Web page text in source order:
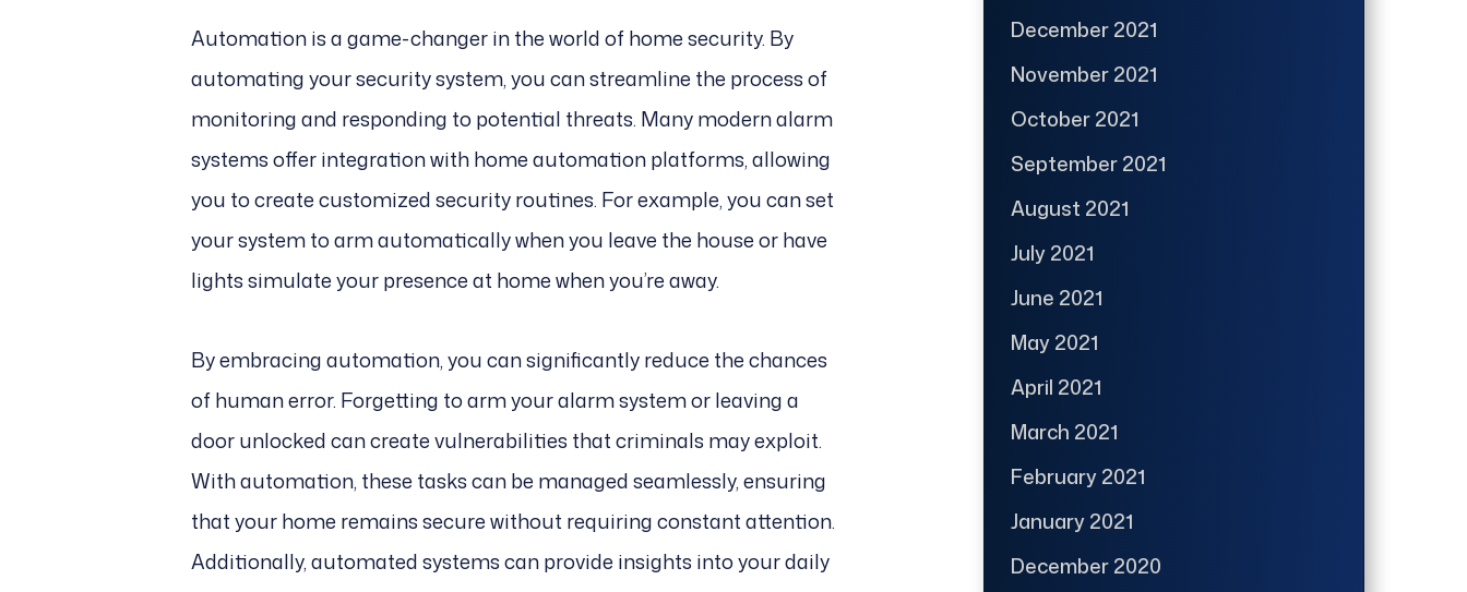
Automation is a game-changer in the world of home security. By
automating your security system, you can streamline the process of
monitoring and responding to potential threats. Many modern alarm
systems offer integration with home automation platforms, allowing
you to create customized security routines. For example, you can set
your system to arm automatically when you leave the house or have
lights simulate your presence at home when you’re away.
By embracing automation, you can significantly reduce the chances
of human error. Forgetting to arm your alarm system or leaving a
door unlocked can create vulnerabilities that criminals may exploit.
With automation, these tasks can be managed seamlessly, ensuring
that your home remains secure without requiring constant attention.
Additionally, automated systems can provide insights into your daily
December 2021
November 2021
October 2021
September 2021
August 2021
July 2021
June 2021
May 2021
April 2021
March 2021
February 2021
January 2021
December 2020